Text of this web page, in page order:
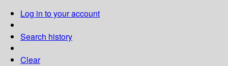
Log in to your account
Search history
Clear